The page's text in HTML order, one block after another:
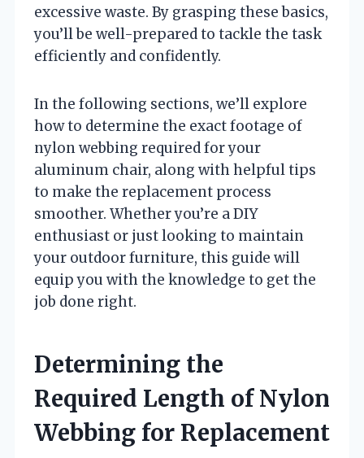
excessive waste. By grasping these basics,
you’ll be well-prepared to tackle the task
efficiently and confidently.
In the following sections, we’ll explore
how to determine the exact footage of
nylon webbing required for your
aluminum chair, along with helpful tips
to make the replacement process
smoother. Whether you’re a DIY
enthusiast or just looking to maintain
your outdoor furniture, this guide will
equip you with the knowledge to get the
job done right.
Determining the
Required Length of Nylon
Webbing for Replacement